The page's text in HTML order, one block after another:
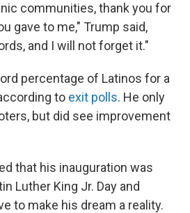
communities, thank you for
gave to me," Trump said,
and I will not forget it."
percentage of Latinos for a
to exit polls. He only
but did see improvement
that his inauguration was
Luther King Jr. Day and
to make his dream a reality.